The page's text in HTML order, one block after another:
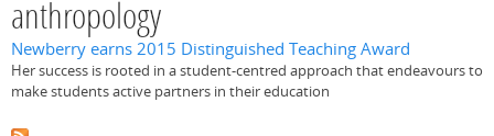
anthropology
Newberry earns 2015 Distinguished Teaching Award
Her success is rooted in a student-centred approach that endeavours to
make students active partners in their education